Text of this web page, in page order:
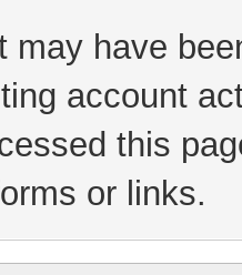
may have
account
this
or links.